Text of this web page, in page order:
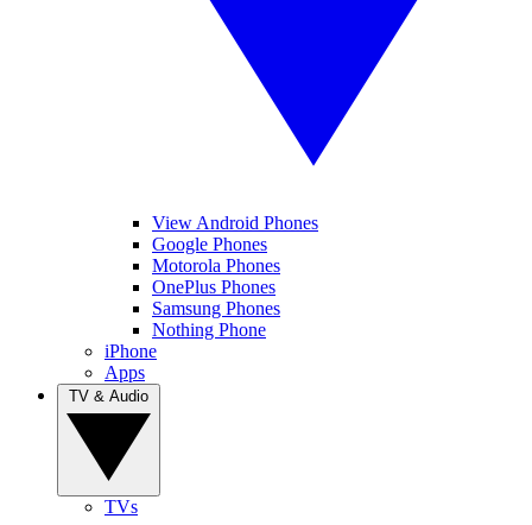
View Android Phones
Google Phones
Motorola Phones
OnePlus Phones
Samsung Phones
Nothing Phone
iPhone
Apps
TVs